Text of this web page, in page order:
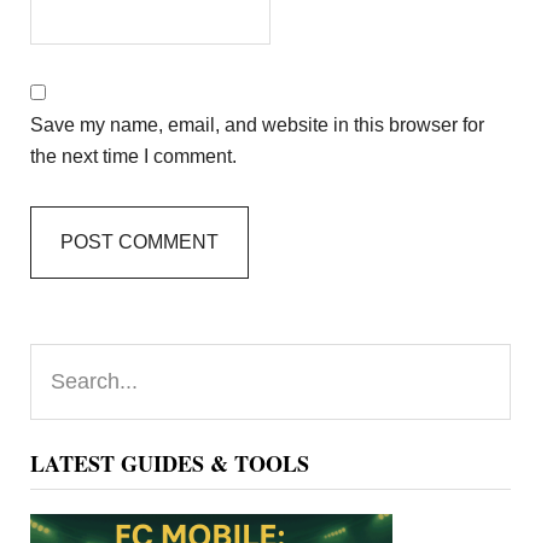
Save my name, email, and website in this browser for
the next time I comment.
Primary
Sidebar
LATEST GUIDES & TOOLS